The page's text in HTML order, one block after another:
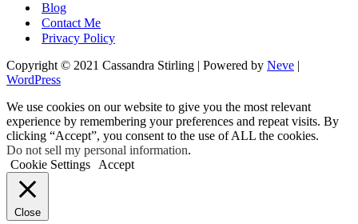
Blog
Contact Me
Privacy Policy
Copyright © 2021 Cassandra Stirling | Powered by Neve |
WordPress
We use cookies on our website to give you the most relevant
experience by remembering your preferences and repeat visits. By
clicking “Accept”, you consent to the use of ALL the cookies.
Do not sell my personal information.
Cookie Settings
Accept
Close